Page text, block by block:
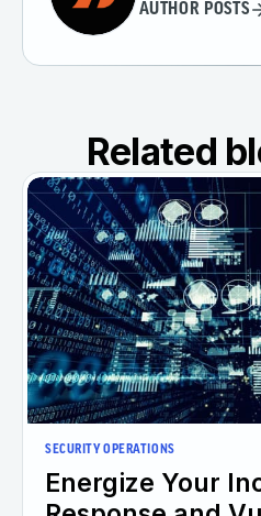
AUTHOR POSTS
Related
SECURITY OPERATIONS
Energize Your